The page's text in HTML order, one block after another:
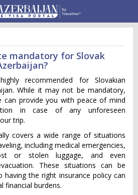
mandatory for Slovak
recommended for Slovakian
While it may not be mandatory,
can provide you with peace of mind
in case of any unforeseen
trip.
covers a wide range of situations
including medical emergencies,
or stolen luggage, and even
These situations can be
having the right insurance policy can
financial burdens.